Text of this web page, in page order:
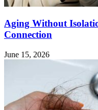
Aging Without
Connection
June 15, 2026